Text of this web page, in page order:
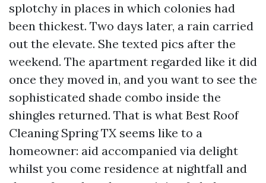
splotchy in places in which colonies had
been thickest. Two days later, a rain carried
out the elevate. She texted pics after the
weekend. The apartment regarded like it did
once they moved in, and you want to see the
sophisticated shade combo inside the
shingles returned. That is what Best Roof
Cleaning Spring TX seems like to a
homeowner: aid accompanied via delight
whilst you come residence at nightfall and